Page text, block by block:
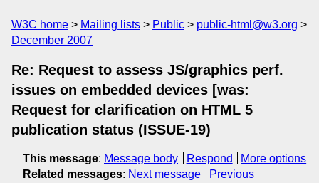
W3C home Mailing lists Public
public-html@w3.org
December 2007
Re: Request to assess JS/graphics perf.
issues on embedded devices [was:
Request for clarification on HTML 5
publication status (ISSUE-19)
This message: Message body Respond
More options
Related messages: Next message
Previous